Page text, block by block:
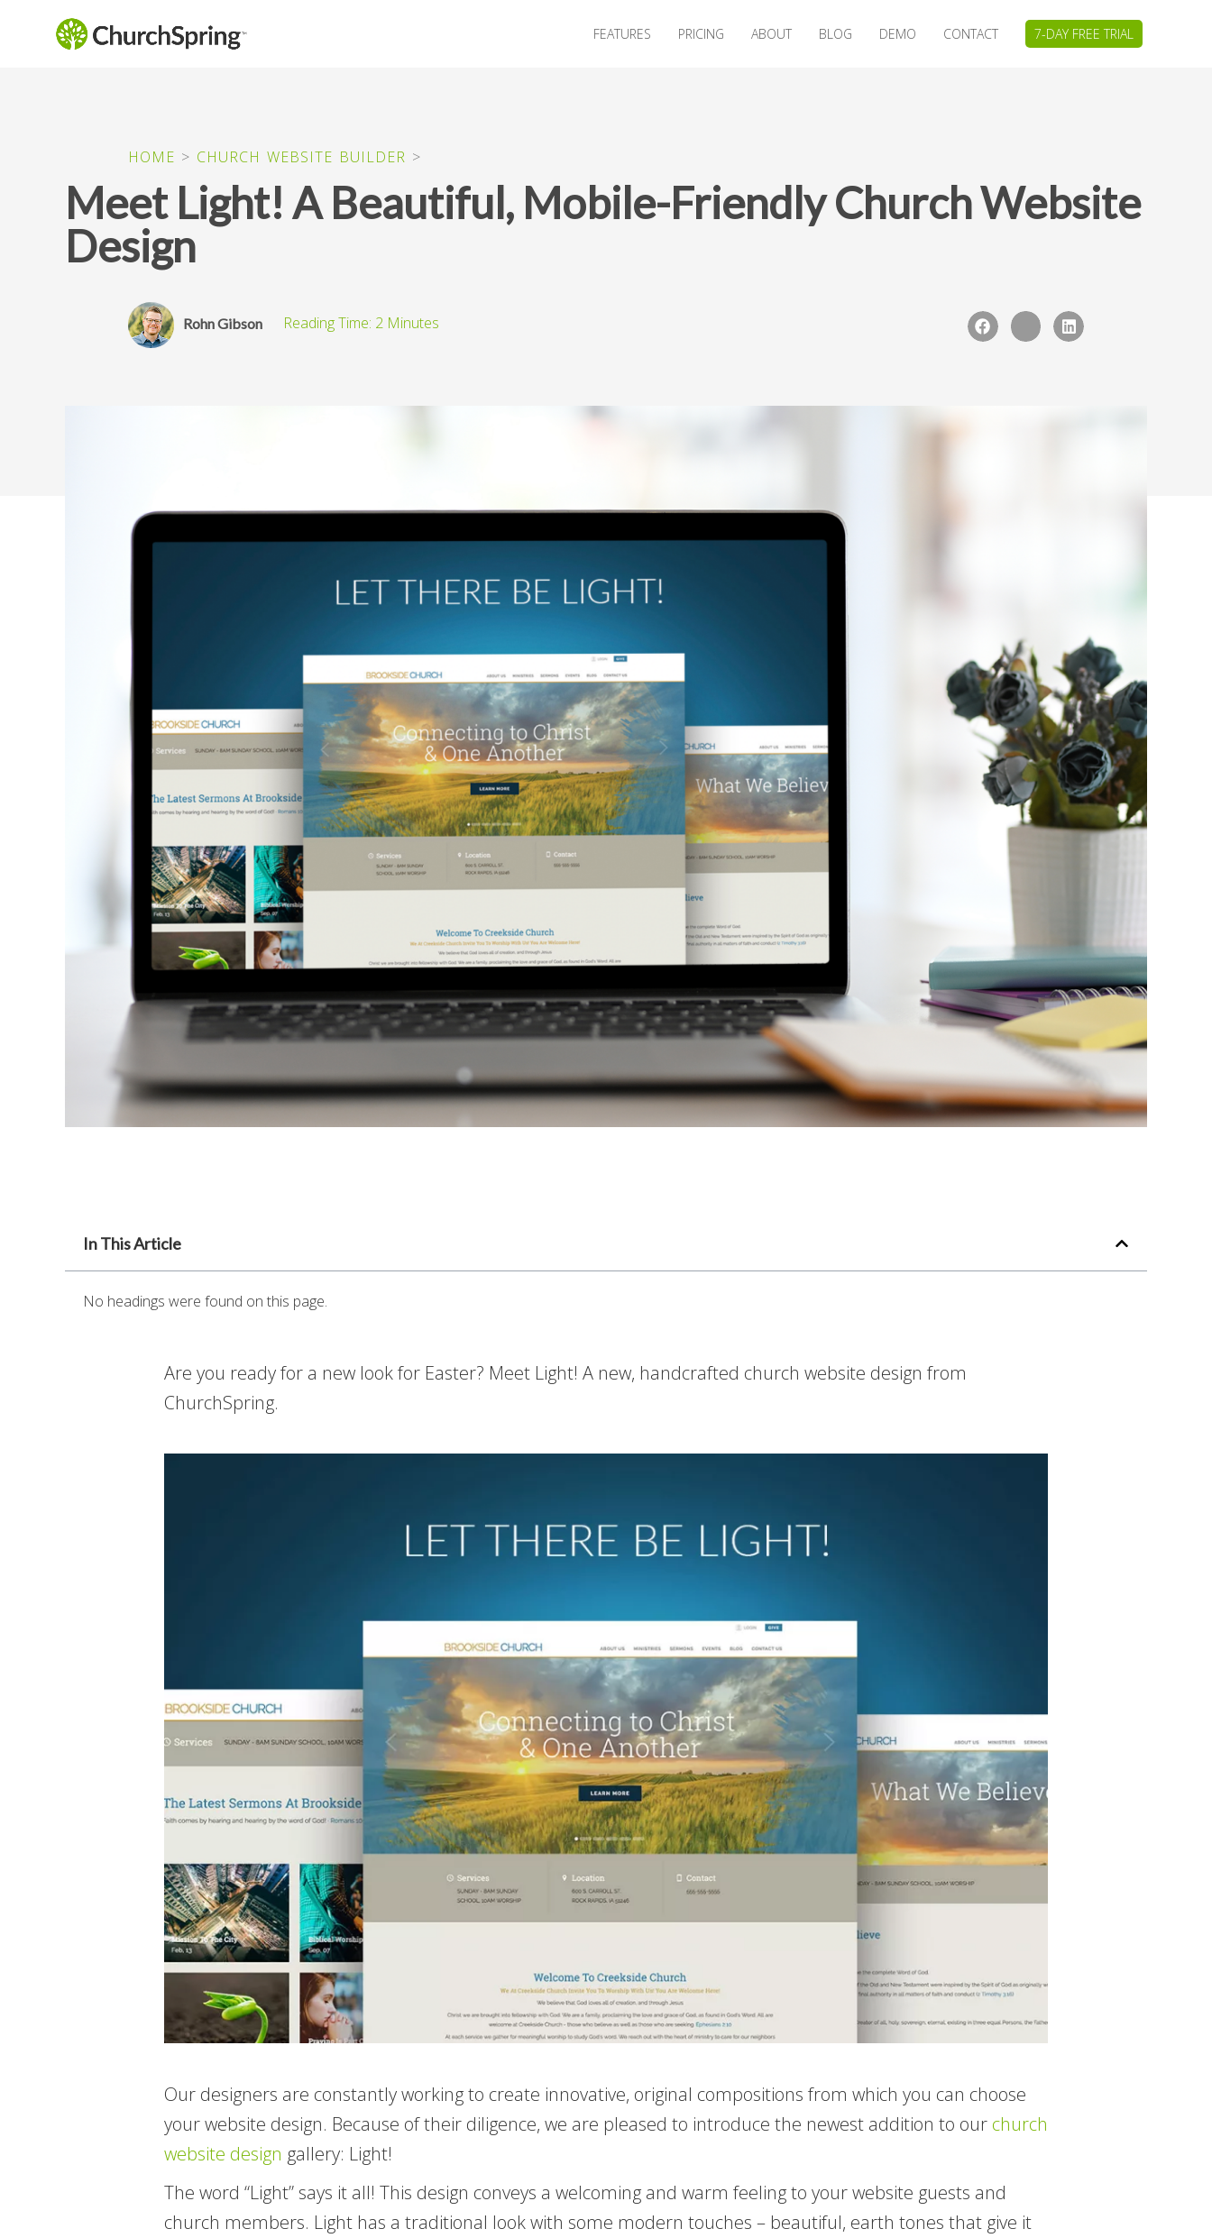
FEATURES PRICING ABOUT BLOG DEMO CONTACT 7-DAY FREE TRIAL
HOME > CHURCH WEBSITE BUILDER >
Meet Light! A Beautiful, Mobile-Friendly Church Website
Design
Rohn Gibson
In This Article
No headings were found on this page.
Are you ready for a new look for Easter? Meet Light! A new, handcrafted church website design from
ChurchSpring.
Our designers are constantly working to create innovative, original compositions from which you can choose
your website design. Because of their diligence, we are pleased to introduce the newest addition to our church
website design gallery: Light!
The word “Light” says it all! This design conveys a welcoming and warm feeling to your website guests and
church members. Light has a traditional look with some modern touches – beautiful, earth tones that give it